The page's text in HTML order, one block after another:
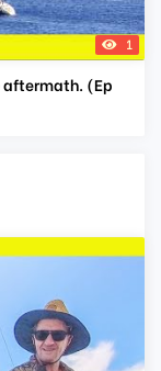
1
aftermath. (Ep